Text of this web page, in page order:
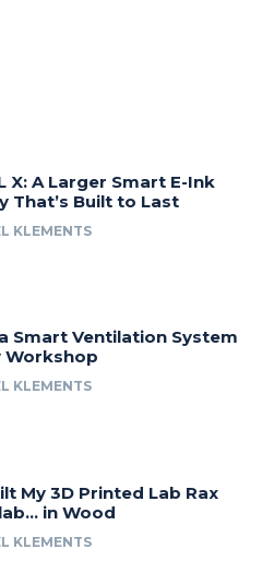
X: A Larger Smart E-Ink
That’s Built to Last
KLEMENTS
Smart Ventilation System
Workshop
KLEMENTS
My 3D Printed Lab Rax
in Wood
KLEMENTS